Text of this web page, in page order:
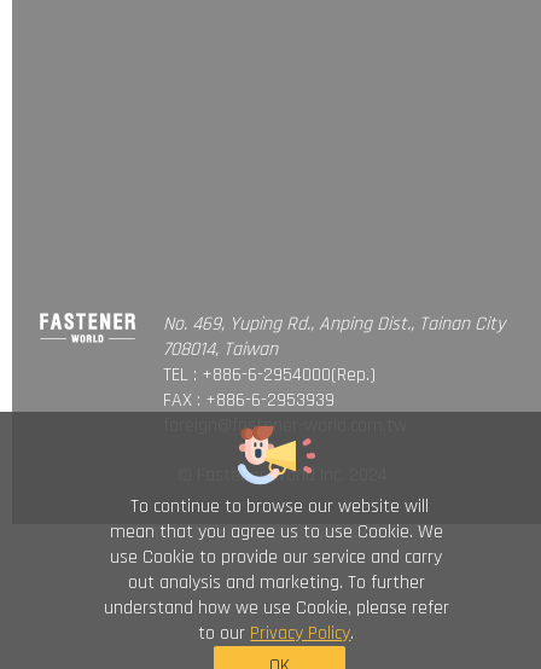
To continue to browse our website will
mean that you agree us to use Cookie. We
use Cookie to provide our service and carry
out analysis and marketing. To further
understand how we use Cookie, please refer
to ourPrivacy Policy.
No. 469, Yuping Rd., Anping Dist., Tainan City
708014, Taiwan
TEL : +886-6-2954000(Rep.)
FAX : +886-6-2953939
foreign@fastener-world.com.tw
© Fastener World Inc. 2024